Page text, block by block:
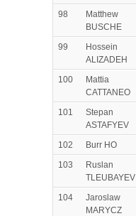
98
Matthew
BUSCHE
99
Hossein
ALIZADEH
100
Mattia
CATTANEO
101
Stepan
ASTAFYEV
102 Burr HO
103
Ruslan
TLEUBAYEV
104
Jaroslaw
MARYCZ